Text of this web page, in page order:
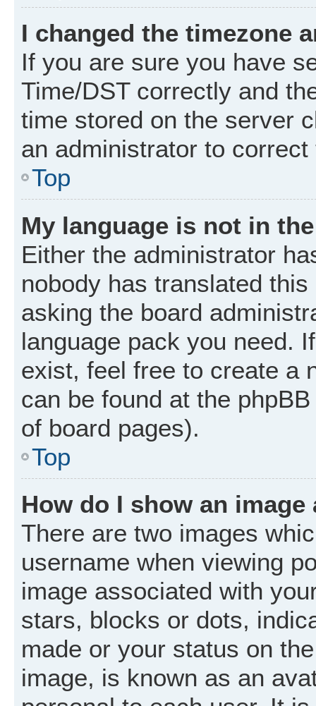
I changed the timezone
If you are sure you have
Time/DST correctly and
time stored on the server
an administrator to
Top
My language is not in
Either the administrator
nobody has translated
asking the board
language pack you need.
exist, feel free to create a
can be found at the
of board pages).
Top
How do I show an
There are two images
username when viewing
image associated with
stars, blocks or dots,
made or your status on
image, is known as an